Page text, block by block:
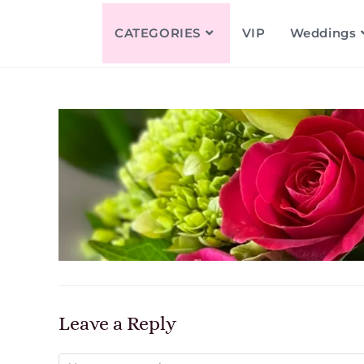
CATEGORIES VIP Weddings
Leave a Reply